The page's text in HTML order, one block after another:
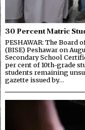
30 Percent Matric
PESHAWAR: The Board
(BISE) Peshawar on
Secondary School
per cent of 10th-grade
students remaining
gazette issued by…